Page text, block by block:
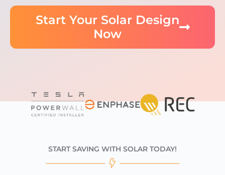
Start Your Solar Design
Now
START SAVING WITH SOLAR TODAY!